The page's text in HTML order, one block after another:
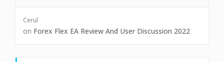
Cerul
on Forex Flex EA Review And User Discussion 2022